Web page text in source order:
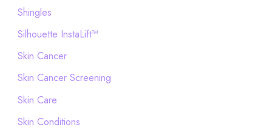
Shingles
Silhouette InstaLift™
Skin Cancer
Skin Cancer Screening
Skin Care
Skin Conditions